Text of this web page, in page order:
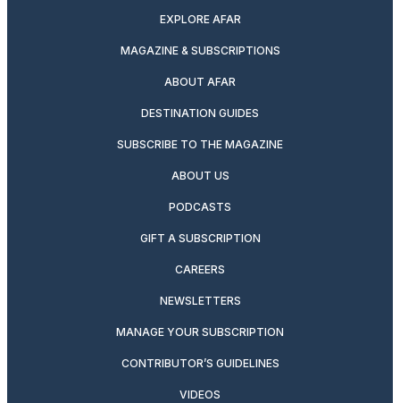
EXPLORE AFAR
MAGAZINE & SUBSCRIPTIONS
ABOUT AFAR
DESTINATION GUIDES
SUBSCRIBE TO THE MAGAZINE
ABOUT US
PODCASTS
GIFT A SUBSCRIPTION
CAREERS
NEWSLETTERS
MANAGE YOUR SUBSCRIPTION
CONTRIBUTOR’S GUIDELINES
VIDEOS